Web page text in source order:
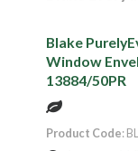
Blake
Window
13884/50PR
Product Code: